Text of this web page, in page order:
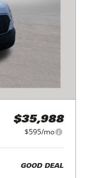
$35,988
$595/mo
GOOD DEAL